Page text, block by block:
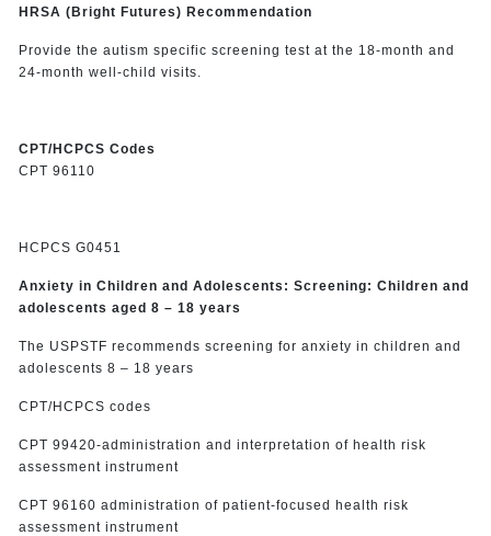
HRSA (Bright Futures) Recommendation
Provide the autism specific screening test at the 18-month and
24-month well-child visits.
CPT/HCPCS Codes
CPT 96110
HCPCS G0451
Anxiety in Children and Adolescents: Screening: Children and
adolescents aged 8 – 18 years
The USPSTF recommends screening for anxiety in children and
adolescents 8 – 18 years
CPT/HCPCS codes
CPT 99420-administration and interpretation of health risk
assessment instrument
CPT 96160 administration of patient-focused health risk
assessment instrument